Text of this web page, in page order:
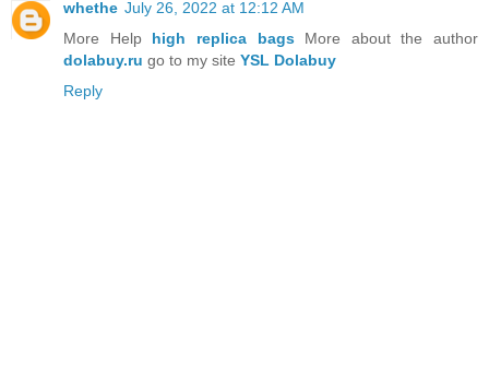
whethe July 26, 2022 at 12:12 AM
More Help high replica bagsMore about the author
dolabuy.ru go to my site YSL Dolabuy
Reply